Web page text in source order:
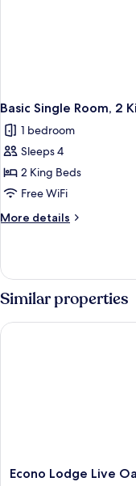
Basic Single Room, 2
1 bedroom
Sleeps 4
2 King Beds
Free WiFi
More details
More
Single
Room,
2
King
Bed,
Similar properties
Econo
Econo Lodge Live
Econo Lodge Live Oak